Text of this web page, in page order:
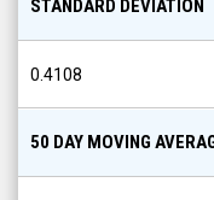
STANDARD DEVIATION
0.4108
50 DAY MOVING